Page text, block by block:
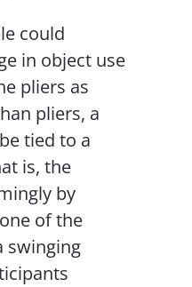
could
in object use
pliers as
pliers, a
tied to a
is, the
by
of the
swinging